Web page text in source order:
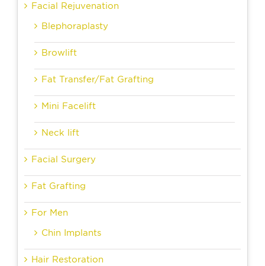
Facial Rejuvenation
Blephoraplasty
Browlift
Fat Transfer/Fat Grafting
Mini Facelift
Neck lift
Facial Surgery
Fat Grafting
For Men
Chin Implants
Hair Restoration